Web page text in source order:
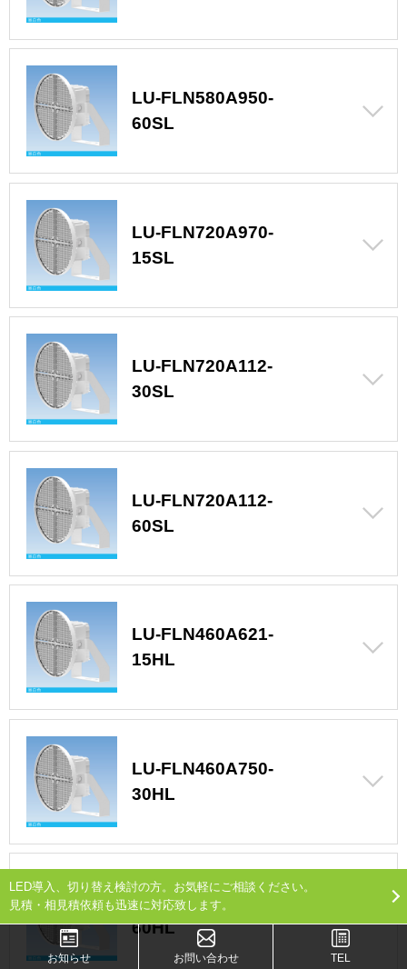
LU-FLN580A950-
60SL
LU-FLN720A970-
15SL
LU-FLN720A112-
30SL
LU-FLN720A112-
60SL
LU-FLN460A621-
15HL
LU-FLN460A750-
30HL
LU-FLN460A750-
60HL
お知らせ お問い合わせ TEL
LED導入、切り替え検討の方。お気軽にご相談ください。
見積・相見積依頼も迅速に対応致します。